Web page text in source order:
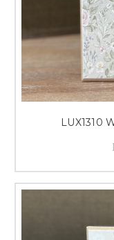
LUX1310